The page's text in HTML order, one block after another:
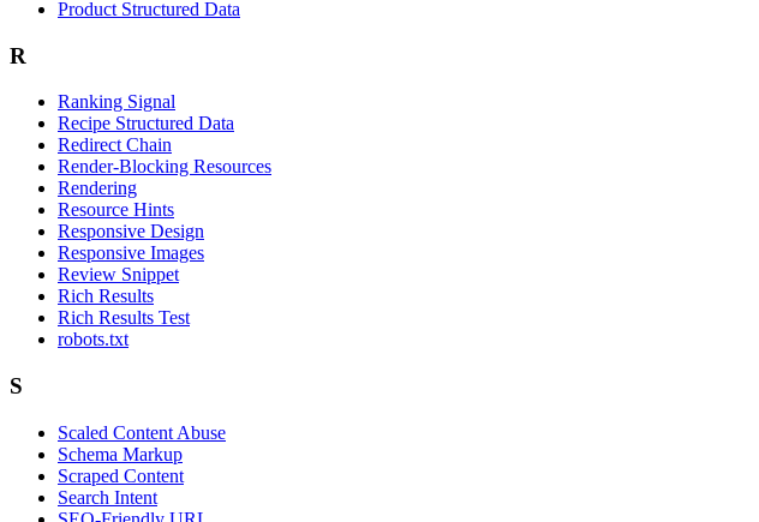
Product Structured Data
R
Ranking Signal
Recipe Structured Data
Redirect Chain
Render-Blocking Resources
Rendering
Resource Hints
Responsive Design
Responsive Images
Review Snippet
Rich Results
Rich Results Test
robots.txt
S
Scaled Content Abuse
Schema Markup
Scraped Content
Search Intent